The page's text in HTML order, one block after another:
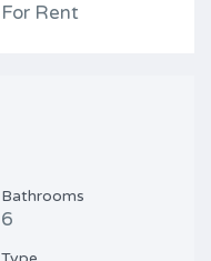
For Rent
Bathrooms
6